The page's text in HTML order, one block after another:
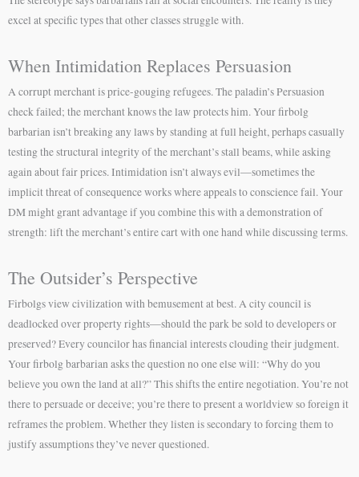
excel at specific types that other classes struggle with.
When Intimidation Replaces Persuasion
A corrupt merchant is price-gouging refugees. The paladin’s Persuasion
check failed; the merchant knows the law protects him. Your firbolg
barbarian isn’t breaking any laws by standing at full height, perhaps casually
testing the structural integrity of the merchant’s stall beams, while asking
again about fair prices. Intimidation isn’t always evil—sometimes the
implicit threat of consequence works where appeals to conscience fail. Your
DM might grant advantage if you combine this with a demonstration of
strength: lift the merchant’s entire cart with one hand while discussing terms.
The Outsider’s Perspective
Firbolgs view civilization with bemusement at best. A city council is
deadlocked over property rights—should the park be sold to developers or
preserved? Every councilor has financial interests clouding their judgment.
Your firbolg barbarian asks the question no one else will: “Why do you
believe you own the land at all?” This shifts the entire negotiation. You’re not
there to persuade or deceive; you’re there to present a worldview so foreign it
reframes the problem. Whether they listen is secondary to forcing them to
justify assumptions they’ve never questioned.